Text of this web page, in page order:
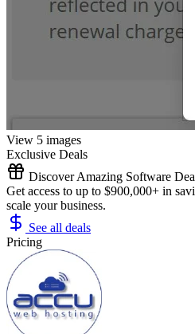
View 5 images
Exclusive Deals
Discover Amazing Software
Get access to up to $900,000+ in
scale your business.
See all deals
Pricing